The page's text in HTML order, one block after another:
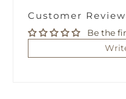
Customer
Be the